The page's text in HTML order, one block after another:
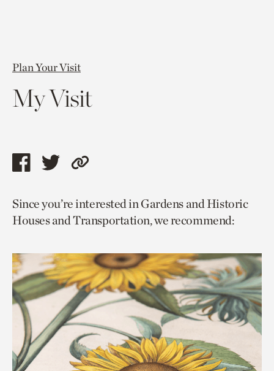
Plan Your Visit
My Visit
Share
page
via
Share
page
via
Copy
to
current
Since you’re interested in Gardens and Historic
Houses and Transportation, we recommend: